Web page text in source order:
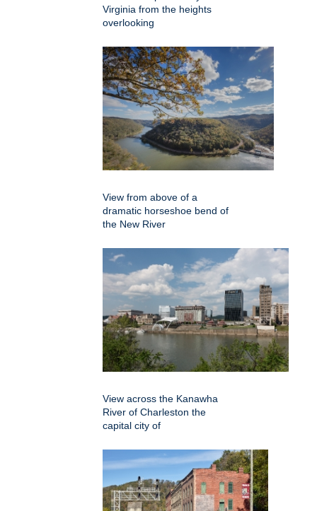
Virginia from the heights
overlooking
View from above of a
dramatic horseshoe bend of
the New River
View across the Kanawha
River of Charleston the
capital city of